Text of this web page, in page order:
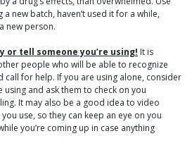
a new batch, haven’t used it for a while,
new person.
or tell someone you’re using! It is
people who will be able to recognize
call for help. If you are using alone, consider
and ask them to check on you
It may also be a good idea to video
use, so they can keep an eye on you
you’re coming up in case anything